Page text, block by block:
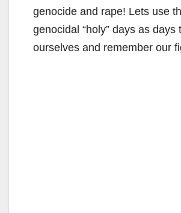
genocide and rape! Lets use
genocidal “holy” days as days
ourselves and remember our